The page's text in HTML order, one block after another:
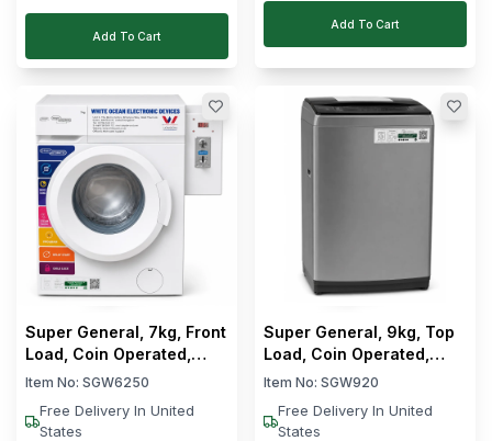
Add To Cart
Add To Cart
Super General, 7kg, Front
Load, Coin Operated,
Fully Automatic, Washing
Item No: SGW6250
Free Delivery In United
States
Super General, 9kg, Top
Load, Coin Operated,
Fully Automatic, Washing
Item No: SGW920
Free Delivery In United
States